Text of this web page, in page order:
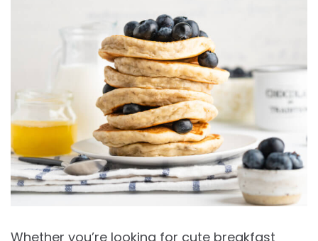
Whether you’re looking for cute breakfast